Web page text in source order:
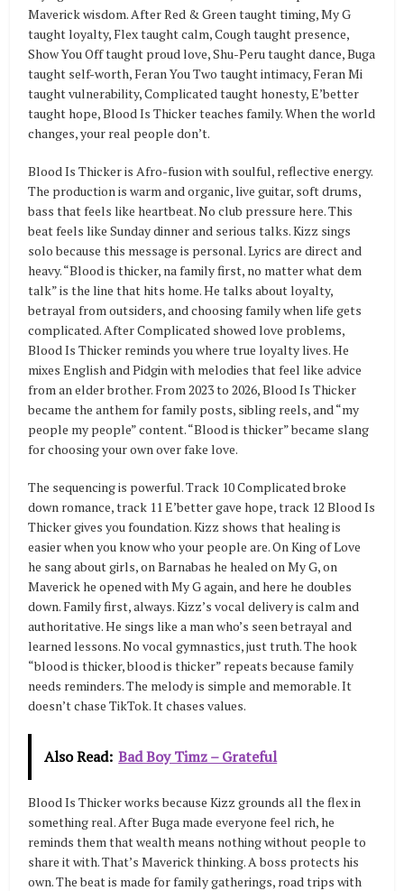
Maverick wisdom. After Red & Green taught timing, My G
taught loyalty, Flex taught calm, Cough taught presence,
Show You Off taught proud love, Shu-Peru taught dance, Buga
taught self-worth, Feran You Two taught intimacy, Feran Mi
taught vulnerability, Complicated taught honesty, E’better
taught hope, Blood Is Thicker teaches family. When the world
changes, your real people don’t.
Blood Is Thicker is Afro-fusion with soulful, reflective energy.
The production is warm and organic, live guitar, soft drums,
bass that feels like heartbeat. No club pressure here. This
beat feels like Sunday dinner and serious talks. Kizz sings
solo because this message is personal. Lyrics are direct and
heavy. “Blood is thicker, na family first, no matter what dem
talk” is the line that hits home. He talks about loyalty,
betrayal from outsiders, and choosing family when life gets
complicated. After Complicated showed love problems,
Blood Is Thicker reminds you where true loyalty lives. He
mixes English and Pidgin with melodies that feel like advice
from an elder brother. From 2023 to 2026, Blood Is Thicker
became the anthem for family posts, sibling reels, and “my
people my people” content. “Blood is thicker” became slang
for choosing your own over fake love.
The sequencing is powerful. Track 10 Complicated broke
down romance, track 11 E’better gave hope, track 12 Blood Is
Thicker gives you foundation. Kizz shows that healing is
easier when you know who your people are. On King of Love
he sang about girls, on Barnabas he healed on My G, on
Maverick he opened with My G again, and here he doubles
down. Family first, always. Kizz’s vocal delivery is calm and
authoritative. He sings like a man who’s seen betrayal and
learned lessons. No vocal gymnastics, just truth. The hook
“blood is thicker, blood is thicker” repeats because family
needs reminders. The melody is simple and memorable. It
doesn’t chase TikTok. It chases values.
Also Read: Bad Boy Timz – Grateful
Blood Is Thicker works because Kizz grounds all the flex in
something real. After Buga made everyone feel rich, he
reminds them that wealth means nothing without people to
share it with. That’s Maverick thinking. A boss protects his
own. The beat is made for family gatherings, road trips with